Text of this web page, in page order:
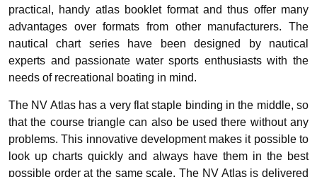
practical, handy atlas booklet format and thus offer many
advantages over formats from other manufacturers. The
nautical chart series have been designed by nautical
experts and passionate water sports enthusiasts with the
needs of recreational boating in mind.
The NV Atlas has a very flat staple binding in the middle, so
that the course triangle can also be used there without any
problems. This innovative development makes it possible to
look up charts quickly and always have them in the best
possible order at the same scale. The NV Atlas is delivered